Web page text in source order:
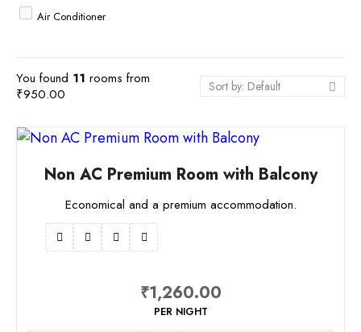
Air Conditioner
Free Breakfast
WiFi
You found 11 rooms from
₹950.00 Sort by: Default
Non AC Premium Room with Balcony
Economical and a premium accommodation.
₹1,260.00
PER NIGHT